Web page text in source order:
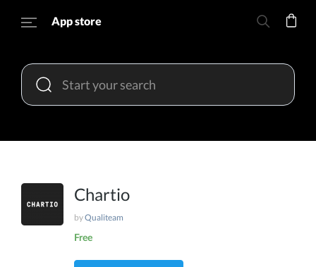
App store
Chartio
byQualiteam
Free